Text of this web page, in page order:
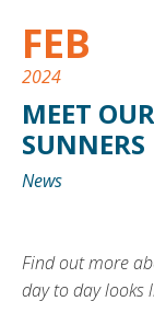
FEB
2024
MEET
SUNNERS
News
Find out more
day to day looks